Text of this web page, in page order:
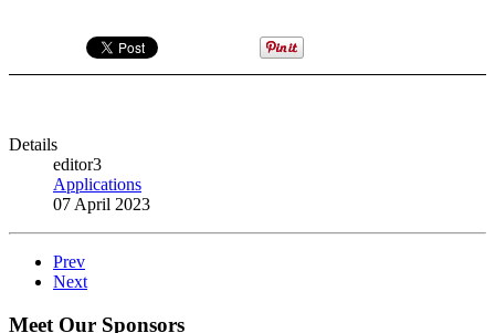
Details
editor3
Applications
07 April 2023
Prev
Next
Meet Our Sponsors